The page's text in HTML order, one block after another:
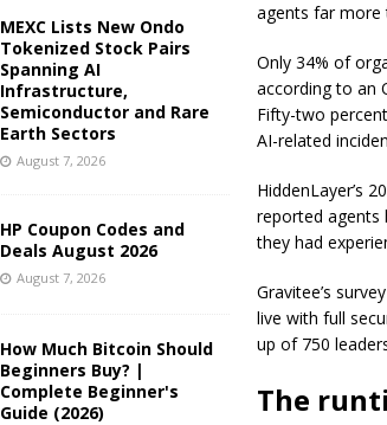
agents far more
Only 34% of
according to an
Fifty-two
AI-related
HiddenLayer’s
reported agents
they had
Gravitee’s
live with full
up of 750
The
MEXC Lists New Ondo
Tokenized Stock Pairs
Spanning AI
Infrastructure,
Semiconductor and Rare
Earth Sectors
August 7, 2026
HP Coupon Codes and
Deals August 2026
August 7, 2026
How Much Bitcoin Should
Beginners Buy? |
Complete Beginner's
Guide (2026)